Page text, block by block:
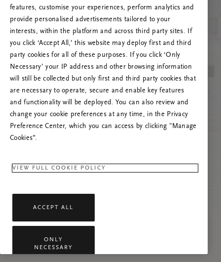
RITUALS 500
Oeps… Serverfout
Vernieuw deze pagina of neem contact met ons
op als het probleem zich blijft voordoen.
features, customise your experiences, perform analytics and
provide personalised advertisements tailored to your
interests, within the platform and across third party sites. If
you click ‘Accept All,’ this website may deploy first and third
party cookies for all of these purposes. If you click ‘Only
Necessary’ your IP address and other browsing information
will still be collected but only first and third party cookies that
are necessary to operate, secure and enable key features
and functionality will be deployed. You can also review and
change your cookie preferences at any time, in the Privacy
Preference Center, which you can access by clicking "Manage
Cookies”.
VIEW FULL COOKIE POLICY
ACCEPT ALL
ONLY
NECESSARY